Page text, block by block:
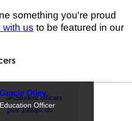
something you're proud
with us to be featured in our
Gracie Otley
Education Officer